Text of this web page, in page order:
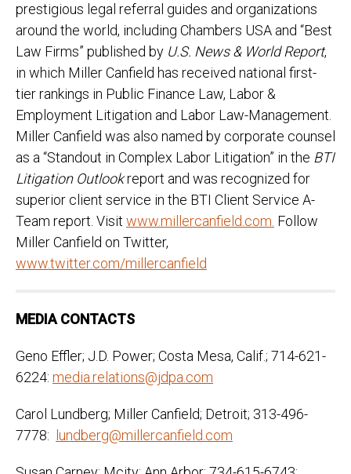
prestigious legal referral guides and organizations
around the world, including Chambers USA and “Best
Law Firms” published by U.S. News & World Report,
in which Miller Canfield has received national first-
tier rankings in Public Finance Law, Labor &
Employment Litigation and Labor Law-Management.
Miller Canfield was also named by corporate counsel
as a “Standout in Complex Labor Litigation” in the BTI
Litigation Outlookreport and was recognized for
superior client service in the BTI Client Service A-
Team report. Visit www.millercanfield.com. Follow
Miller Canfield on Twitter,
www.twitter.com/millercanfield
MEDIA CONTACTS
Geno Effler; J.D. Power; Costa Mesa, Calif.; 714-621-
6224: media.relations@jdpa.com
Carol Lundberg; Miller Canfield; Detroit; 313-496-
7778:
lundberg@millercanfield.com